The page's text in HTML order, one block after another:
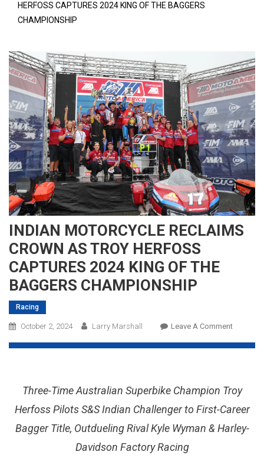
HERFOSS CAPTURES 2024 KING OF THE BAGGERS
CHAMPIONSHIP
INDIAN MOTORCYCLE RECLAIMS
CROWN AS TROY HERFOSS
CAPTURES 2024 KING OF THE
BAGGERS CHAMPIONSHIP
Racing
October 2, 2024 Larry Marshall Leave A CommentOn
AS
TROY
Three-Time Australian Superbike Champion Troy
Herfoss Pilots S&S Indian Challenger to First-Career
Bagger Title, Outdueling Rival Kyle Wyman & Harley-
Davidson Factory Racing